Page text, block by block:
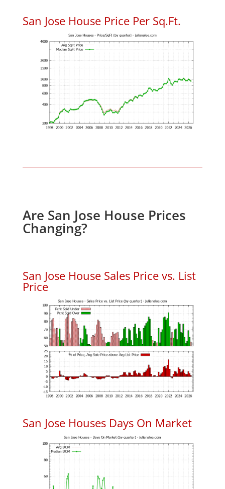
San Jose House Price Per Sq.Ft.
Are San Jose House Prices
Changing?
San Jose House Sales Price vs. List
Price
San Jose Houses Days On Market